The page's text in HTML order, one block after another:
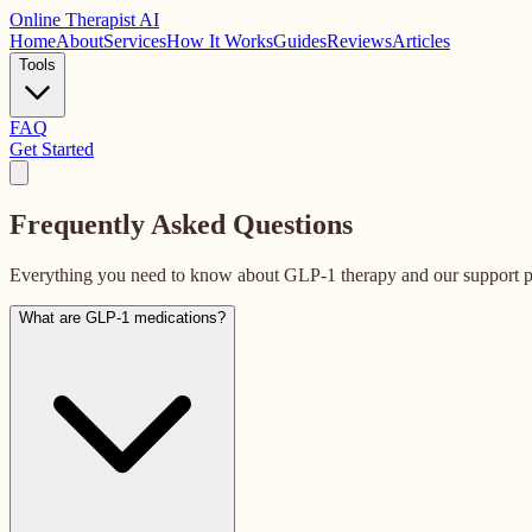
Online Therapist AI
HomeAboutServicesHow It WorksGuidesReviewsArticles
Tools
FAQ
Get Started
Frequently Asked Questions
Everything you need to know about GLP-1 therapy and our support
What are GLP-1 medications?